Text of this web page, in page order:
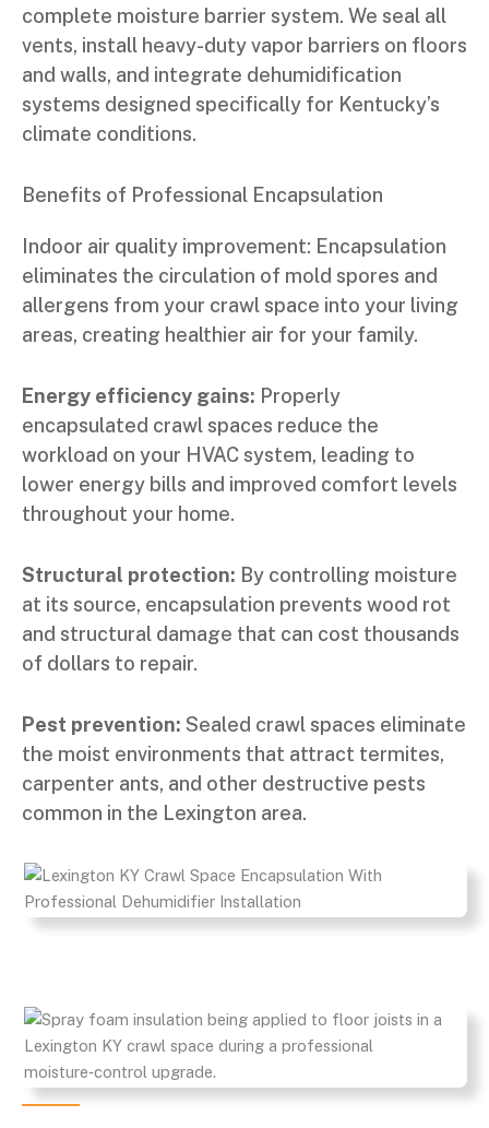
complete moisture barrier system. We seal all
vents, install heavy-duty vapor barriers on floors
and walls, and integrate dehumidification
systems designed specifically for Kentucky’s
climate conditions.
Benefits of Professional Encapsulation
Indoor air quality improvement: Encapsulation
eliminates the circulation of mold spores and
allergens from your crawl space into your living
areas, creating healthier air for your family.
Energy efficiency gains: Properly
encapsulated crawl spaces reduce the
workload on your HVAC system, leading to
lower energy bills and improved comfort levels
throughout your home.
Structural protection: By controlling moisture
at its source, encapsulation prevents wood rot
and structural damage that can cost thousands
of dollars to repair.
Pest prevention: Sealed crawl spaces eliminate
the moist environments that attract termites,
carpenter ants, and other destructive pests
common in the Lexington area.